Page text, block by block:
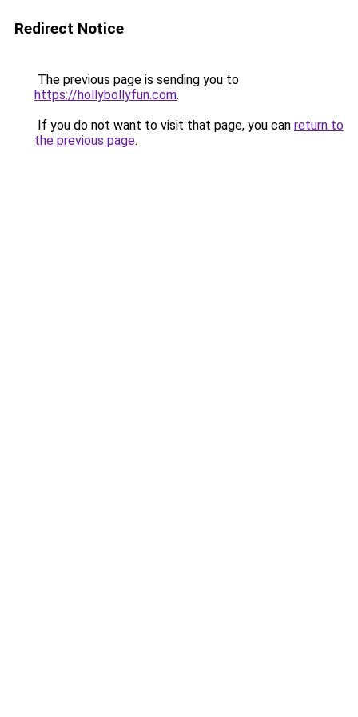
Redirect Notice
The previous page is sending you to
https://hollybollyfun.com.
If you do not want to visit that page, you can return to
the previous page.